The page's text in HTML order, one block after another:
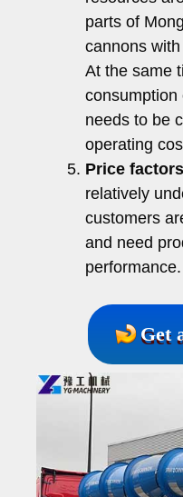
parts of
cannons
At the same
consumption
needs to be
operating
Price
relatively
customers
and need
performance.
Get